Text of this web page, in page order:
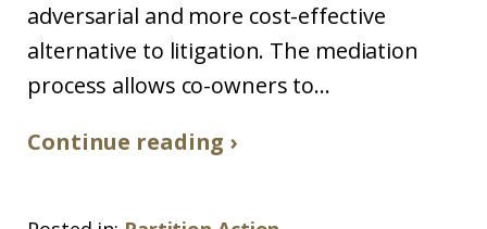
adversarial and more cost-effective
alternative to litigation. The mediation
process allows co-owners to...
Continue reading ›